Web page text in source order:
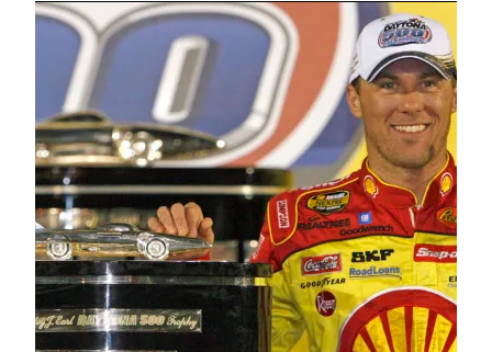
and the Coca-Cola 600 (twice).